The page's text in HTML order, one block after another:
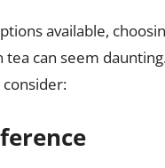
available,
can seem